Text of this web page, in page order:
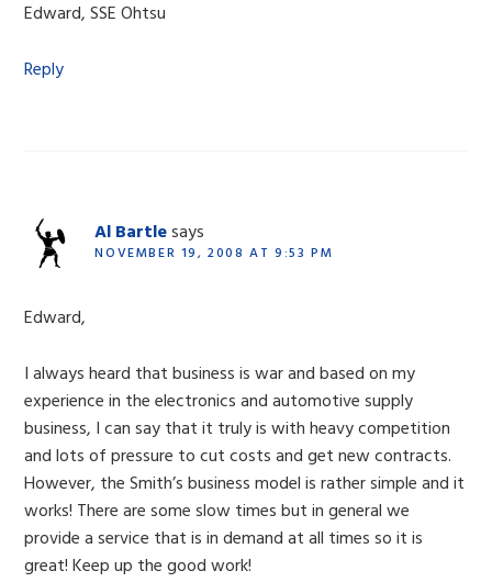
Edward, SSE Ohtsu
Reply
Al Bartlesays
NOVEMBER 19, 2008 AT 9:53 PM
Edward,
I always heard that business is war and based on my
experience in the electronics and automotive supply
business, I can say that it truly is with heavy competition
and lots of pressure to cut costs and get new contracts.
However, the Smith’s business model is rather simple and it
works! There are some slow times but in general we
provide a service that is in demand at all times so it is
great! Keep up the good work!